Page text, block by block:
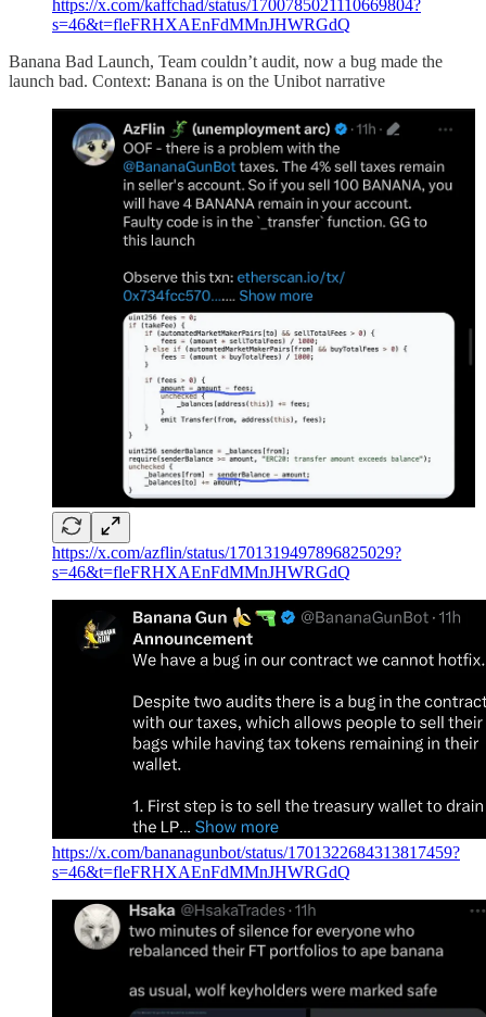
https://x.com/kaffchad/status/1700785021110669804?
s=46&t=fleFRHXAEnFdMMnJHWRGdQ
Banana Bad Launch, Team couldn’t audit, now a bug made the
launch bad. Context: Banana is on the Unibot narrative
https://x.com/azflin/status/1701319497896825029?
s=46&t=fleFRHXAEnFdMMnJHWRGdQ
https://x.com/bananagunbot/status/1701322684313817459?
s=46&t=fleFRHXAEnFdMMnJHWRGdQ